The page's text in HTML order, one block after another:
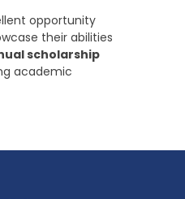
opportunity
their abilities
scholarship
academic